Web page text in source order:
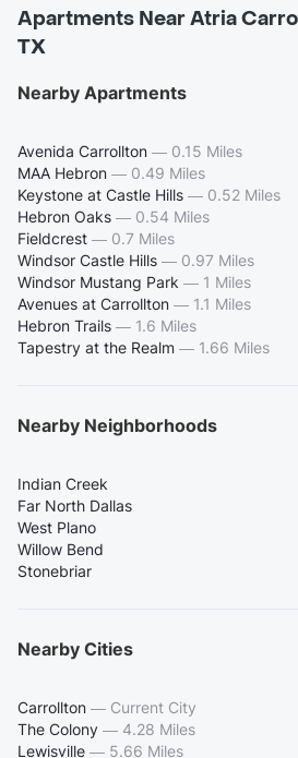
Apartments Near Atria
TX
Nearby Apartments
Avenida Carrollton — 0.15 Miles
MAA Hebron — 0.49 Miles
Keystone at Castle Hills — 0.52 Miles
Hebron Oaks — 0.54 Miles
Fieldcrest — 0.7 Miles
Windsor Castle Hills — 0.97 Miles
Windsor Mustang Park — 1 Miles
Avenues at Carrollton — 1.1 Miles
Hebron Trails — 1.6 Miles
Tapestry at the Realm — 1.66 Miles
Nearby Neighborhoods
Indian Creek
Far North Dallas
West Plano
Willow Bend
Stonebriar
Nearby Cities
Carrollton — Current City
The Colony — 4.28 Miles
Lewisville — 5.66 Miles